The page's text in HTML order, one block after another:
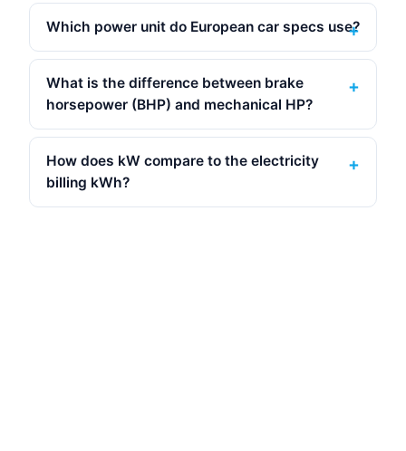
Which power unit do European car specs use?
What is the difference between brake
horsepower (BHP) and mechanical HP?
How does kW compare to the electricity
billing kWh?